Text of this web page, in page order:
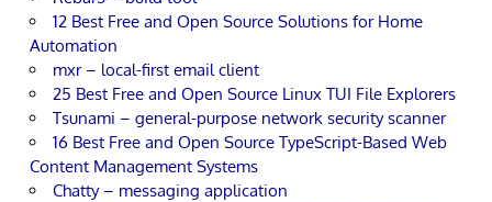
12 Best Free and Open Source Solutions for Home
Automation
mxr – local-first email client
25 Best Free and Open Source Linux TUI File Explorers
Tsunami – general-purpose network security scanner
16 Best Free and Open Source TypeScript-Based Web
Content Management Systems
Chatty – messaging application